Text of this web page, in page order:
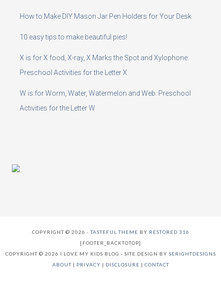
How to Make DIY Mason Jar Pen Holders for Your Desk
10 easy tips to make beautiful pies!
X is for X food, X-ray, X Marks the Spot and Xylophone:
Preschool Activities for the Letter X
W is for Worm, Water, Watermelon and Web: Preschool
Activities for the Letter W
COPYRIGHT © 2026 ·TASTEFUL THEME BY RESTORED 316
[FOOTER_BACKTOTOP]
COPYRIGHT © 2026 I LOVE MY KIDS BLOG - SITE DESIGN BY SERIGHTDESIGNS
ABOUT| PRIVACY | DISCLOSURE | CONTACT